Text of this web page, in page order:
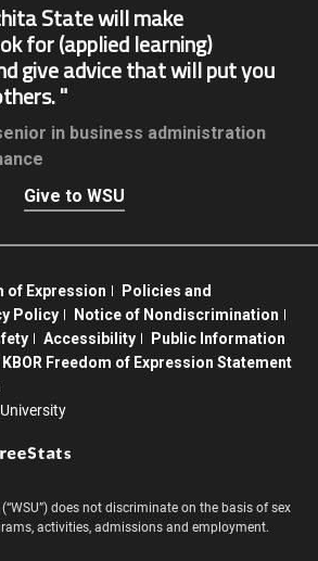
State will make
for (applied learning)
give advice that will put you
in business administration
Give to WSU
of Expression
Policies and
Policy
Notice of Nondiscrimination
Accessibility
Public Information
KBOR Freedom of Expression Statement
does not discriminate on the basis of sex
activities, admissions and employment.